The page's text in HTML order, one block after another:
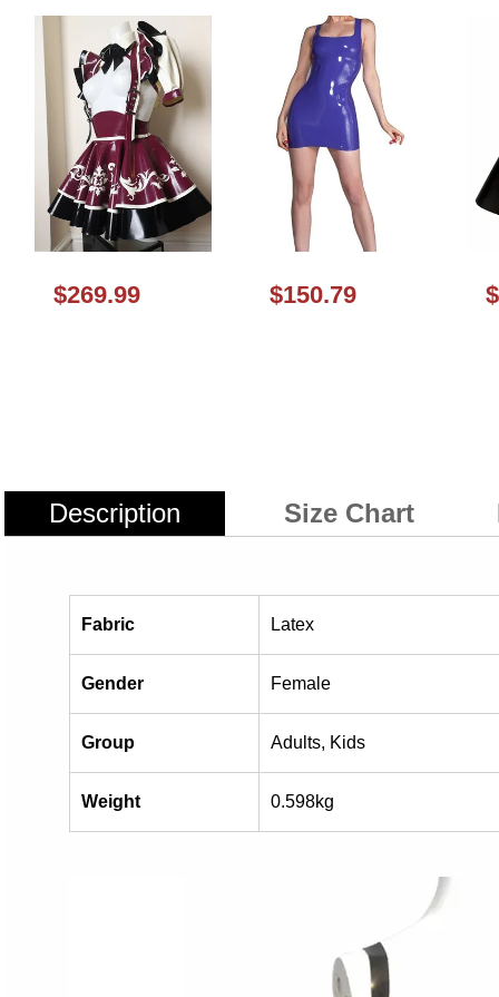
$269.99 $150.79
Description Size Chart
Fabric Latex
Gender Female
Group Adults, Kids
Weight 0.598kg